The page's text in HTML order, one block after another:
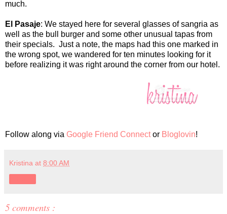
much.
El Pasaje: We stayed here for several glasses of sangria as
well as the bull burger and some other unusual tapas from
their specials. Just a note, the maps had this one marked in
the wrong spot, we wandered for ten minutes looking for it
before realizing it was right around the corner from our hotel.
Follow along via Google Friend Connector Bloglovin!
Kristina at 8:00 AM
5 comments :